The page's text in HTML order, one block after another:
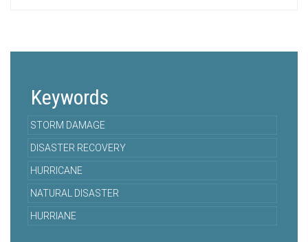
Keywords
STORM DAMAGE
DISASTER RECOVERY
HURRICANE
NATURAL DISASTER
HURRIANE